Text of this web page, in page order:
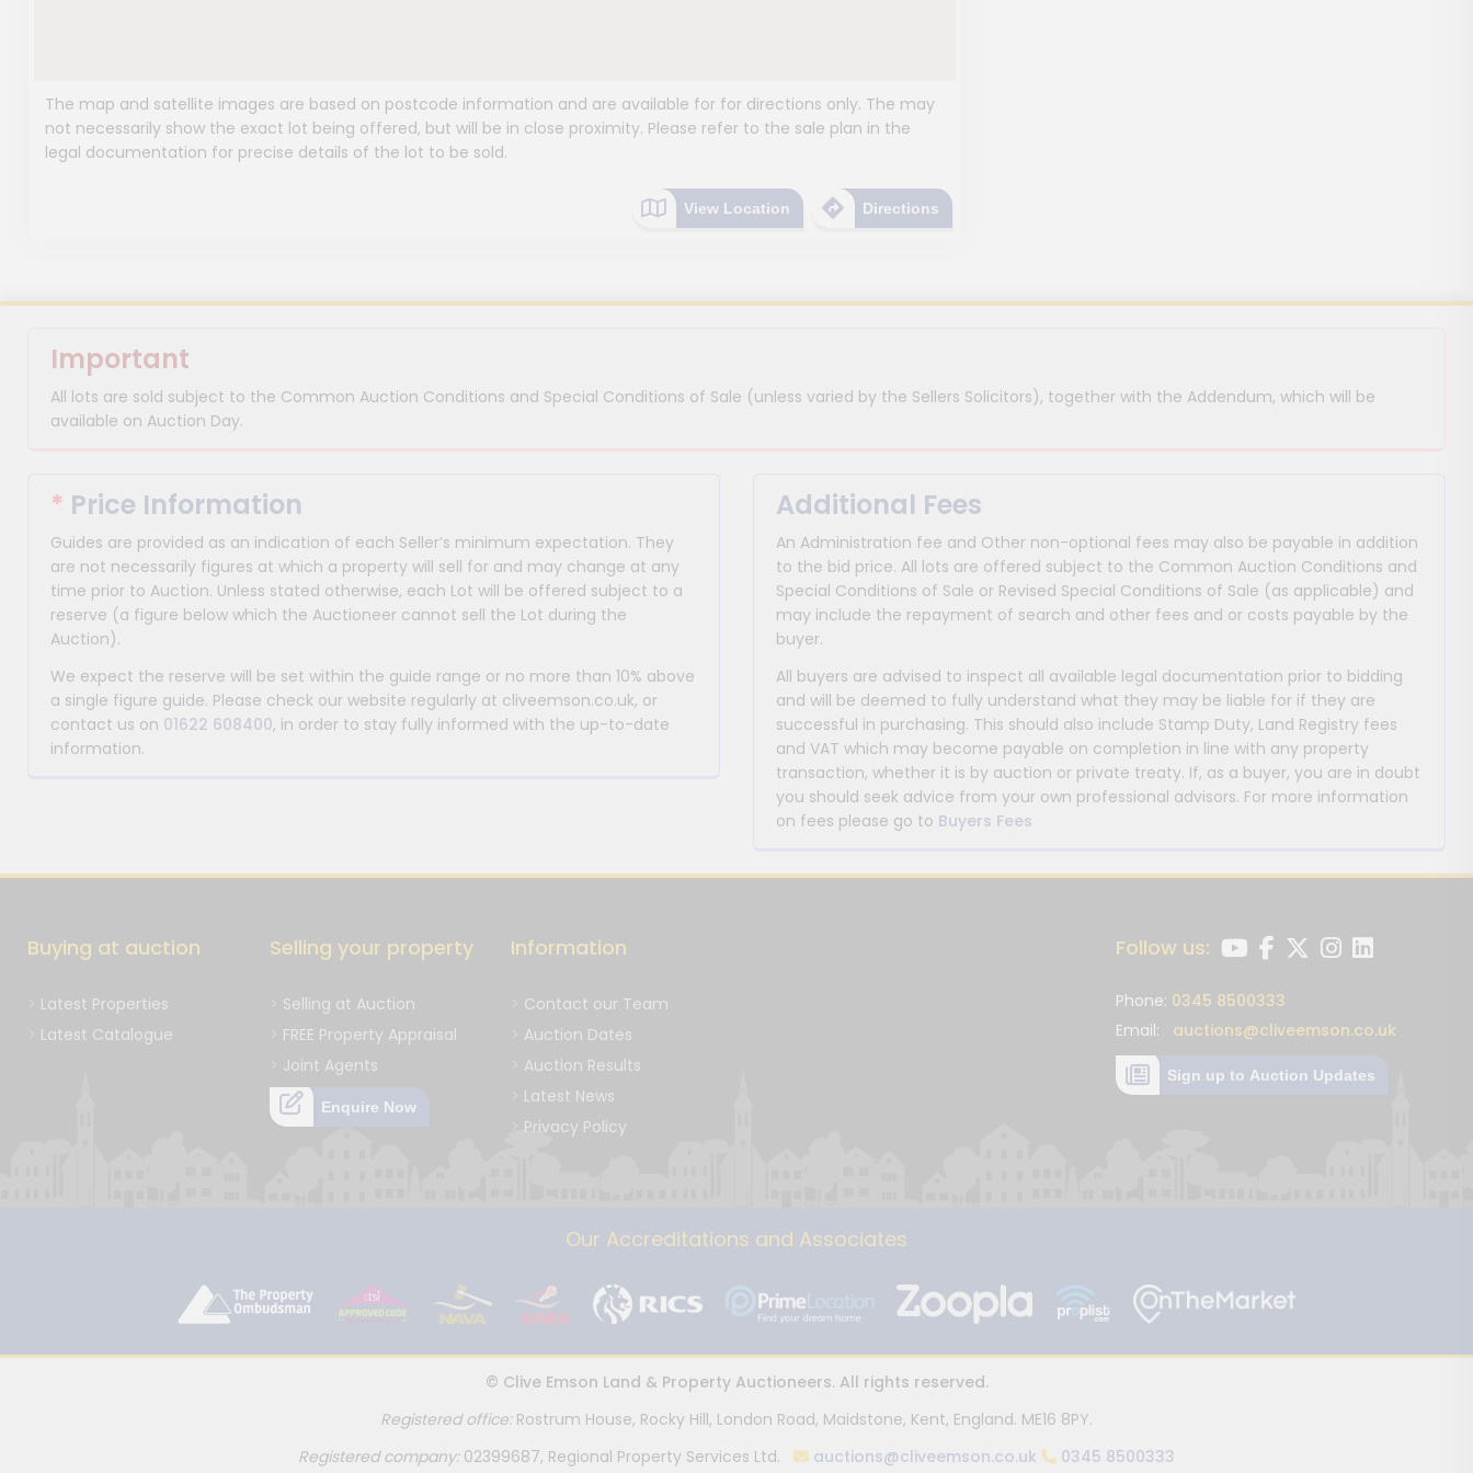
The map and satellite images are based on postcode information and are available for for directions only. The may
not necessarily show the exact lot being offered, but will be in close proximity. Please refer to the sale plan in the
legal documentation for precise details of the lot to be sold.
View Location Directions
Important
All lots are sold subject to the Common Auction Conditions and Special Conditions of Sale (unless varied by the Sellers Solicitors), together with the Addendum, which will be
available on Auction Day.
* Price Information
Guides are provided as an indication of each Seller’s minimum expectation. They
are not necessarily figures at which a property will sell for and may change at any
time prior to Auction. Unless stated otherwise, each Lot will be offered subject to a
reserve (a figure below which the Auctioneer cannot sell the Lot during the
Auction).
We expect the reserve will be set within the guide range or no more than 10% above
a single figure guide. Please check our website regularly at cliveemson.co.uk, or
contact us on 01622 608400, in order to stay fully informed with the up-to-date
information.
Additional Fees
An Administration fee and Other non-optional fees may also be payable in addition
to the bid price. All lots are offered subject to the Common Auction Conditions and
Special Conditions of Sale or Revised Special Conditions of Sale (as applicable) and
may include the repayment of search and other fees and or costs payable by the
buyer.
All buyers are advised to inspect all available legal documentation prior to bidding
and will be deemed to fully understand what they may be liable for if they are
successful in purchasing. This should also include Stamp Duty, Land Registry fees
and VAT which may become payable on completion in line with any property
transaction, whether it is by auction or private treaty. If, as a buyer, you are in doubt
you should seek advice from your own professional advisors. For more information
on fees please go to Buyers Fees
Buying at auction
Latest Properties
Latest Catalogue
Selling your property
Selling at Auction
FREE Property Appraisal
Joint Agents
Enquire Now
Information
Contact our Team
Auction Dates
Auction Results
Latest News
Privacy Policy
Follow us:
Phone: 0345 8500333
Email: auctions@cliveemson.co.uk
Sign up to Auction Updates
Our Accreditations and Associates
© Clive Emson Land & Property Auctioneers. All rights reserved.
Registered office: Rostrum House, Rocky Hill, London Road, Maidstone, Kent, England. ME16 8PY.
Registered company:02399687, Regional Property Services Ltd. auctions@cliveemson.co.uk 0345 8500333